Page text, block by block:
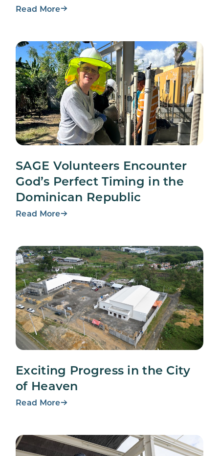
Read More
SAGE Volunteers Encounter
God’s Perfect Timing in the
Dominican Republic
Read More
Exciting Progress in the City
of Heaven
Read More